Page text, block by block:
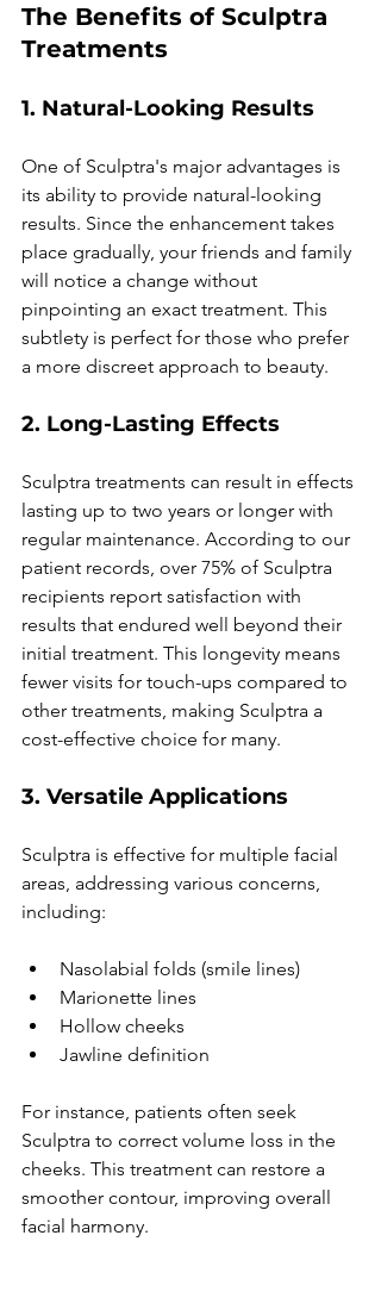
The Benefits of Sculptra
Treatments
1. Natural-Looking Results
One of Sculptra's major advantages is
its ability to provide natural-looking
results. Since the enhancement takes
place gradually, your friends and family
will notice a change without
pinpointing an exact treatment. This
subtlety is perfect for those who prefer
a more discreet approach to beauty.
2. Long-Lasting Effects
Sculptra treatments can result in effects
lasting up to two years or longer with
regular maintenance. According to our
patient records, over 75% of Sculptra
recipients report satisfaction with
results that endured well beyond their
initial treatment. This longevity means
fewer visits for touch-ups compared to
other treatments, making Sculptra a
cost-effective choice for many.
3. Versatile Applications
Sculptra is effective for multiple facial
areas, addressing various concerns,
including:
Nasolabial folds (smile lines)
Marionette lines
Hollow cheeks
Jawline definition
For instance, patients often seek
Sculptra to correct volume loss in the
cheeks. This treatment can restore a
smoother contour, improving overall
facial harmony.